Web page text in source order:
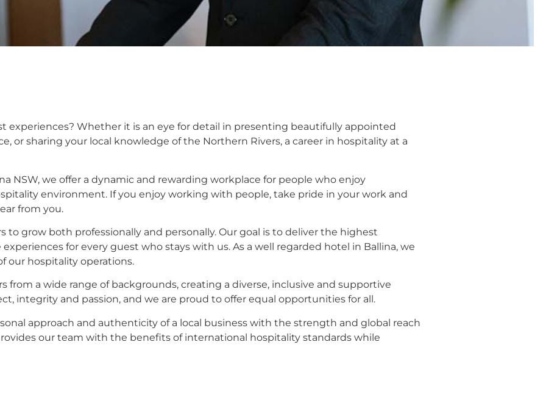
experiences? Whether it is an eye for detail in presenting beautifully appointed
or sharing your local knowledge of the Northern Rivers, a career in hospitality at a
NSW, we offer a dynamic and rewarding workplace for people who enjoy
environment. If you enjoy working with people, take pride in your work and
from you.
grow both professionally and personally. Our goal is to deliver the highest
for every guest who stays with us. As a well regarded hotel in Ballina, we
our hospitality operations.
a wide range of backgrounds, creating a diverse, inclusive and supportive
integrity and passion, and we are proud to offer equal opportunities for all.
approach and authenticity of a local business with the strength and global reach
our team with the benefits of international hospitality standards while